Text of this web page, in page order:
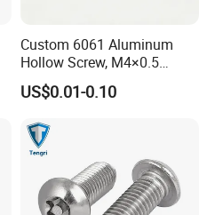
Custom 6061 Aluminum
Hollow Screw, M4×0.5
External & M3×0.5 Internal
Thread, φ5×45mm CNC
US$0.01-0.10